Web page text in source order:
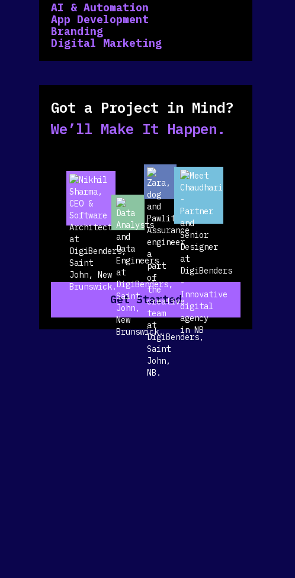
AI & Automation
App Development
Branding
Digital Marketing
Got a Project in Mind?
We’ll Make It Happen.
Get Started